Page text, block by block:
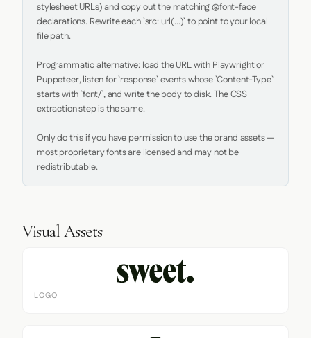
stylesheet URLs) and copy out the matching @font-face
declarations. Rewrite each `src: url(...)` to point to your local
file path.
Programmatic alternative: load the URL with Playwright or
Puppeteer, listen for `response` events whose `Content-Type`
starts with `font/`, and write the body to disk. The CSS
extraction step is the same.
Only do this if you have permission to use the brand assets —
most proprietary fonts are licensed and may not be
redistributable.
Visual Assets
LOGO